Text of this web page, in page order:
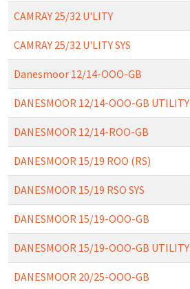
CAMRAY 25/32 U'LITY
CAMRAY 25/32 U'LITY SYS
Danesmoor 12/14-OOO-GB
DANESMOOR 12/14-OOO-GB UTILITY
DANESMOOR 12/14-ROO-GB
DANESMOOR 15/19 ROO (RS)
DANESMOOR 15/19 RSO SYS
DANESMOOR 15/19-OOO-GB
DANESMOOR 15/19-OOO-GB UTILITY
DANESMOOR 20/25-OOO-GB